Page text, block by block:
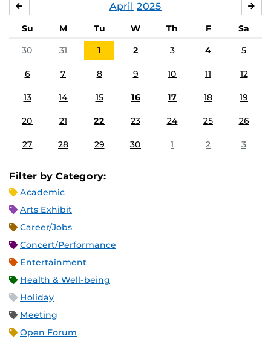
April 2025
Su M Tu W Th F
Sa
30
31 1 2 3 4 5
6 7 8 9 10 11 12
13 14 15 16 17 18 19
20 21 22 23 24 25 26
27 28 29 30 1 2 3
Filter by Category:
Academic
Arts Exhibit
Career/Jobs
Concert/Performance
Entertainment
Health & Well-being
Holiday
Meeting
Open Forum